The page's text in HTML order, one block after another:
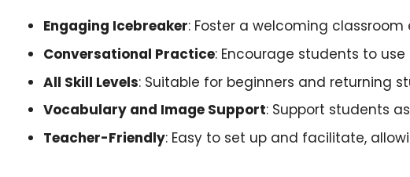
Engaging Icebreaker: Foster a welcoming
Conversational Practice: Encourage students to
All Skill Levels: Suitable for beginners and returning
Vocabulary and Image Support: Support students
Teacher-Friendly: Easy to set up and facilitate,